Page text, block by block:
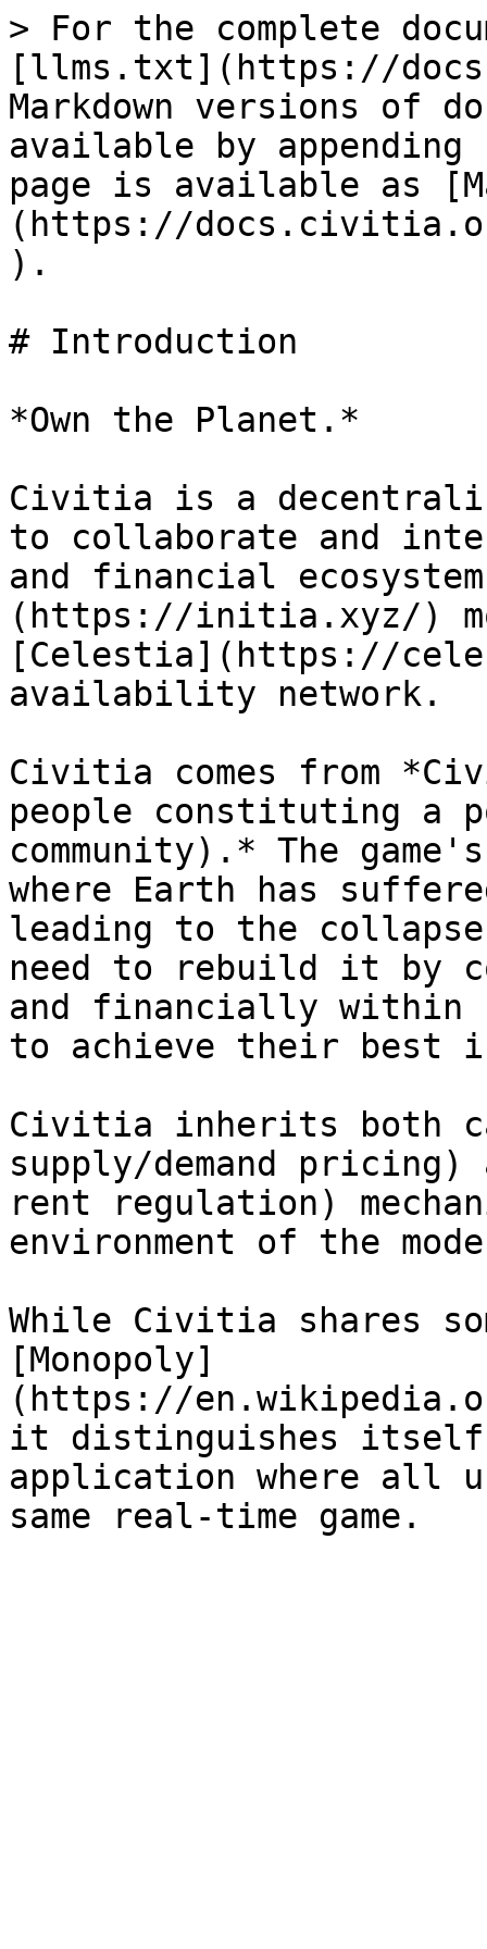
> For the complete
[llms.txt](https://
Markdown versions of
available by
page is available as
(https://
).
# Introduction
*Own the Planet.*
Civitia is a
to collaborate and
and financial
(https://initia.xyz/)
[Celestia](https://
availability network.
Civitia comes from
people constituting a
community).* The
where Earth has
leading to the
need to rebuild it by
and financially within
to achieve their best
Civitia inherits both
supply/demand
rent regulation)
environment of the
While Civitia shares
[Monopoly]
(https://
it distinguishes itself
application where all